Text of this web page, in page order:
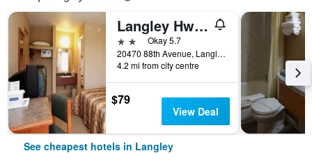
Langley Hwy Hotel
2 starsOkay 5.7
20470 88th Avenue, Langley, BC, Canada
4.2 mi from city centre
$79
View Deal
See cheapest hotels in Langley